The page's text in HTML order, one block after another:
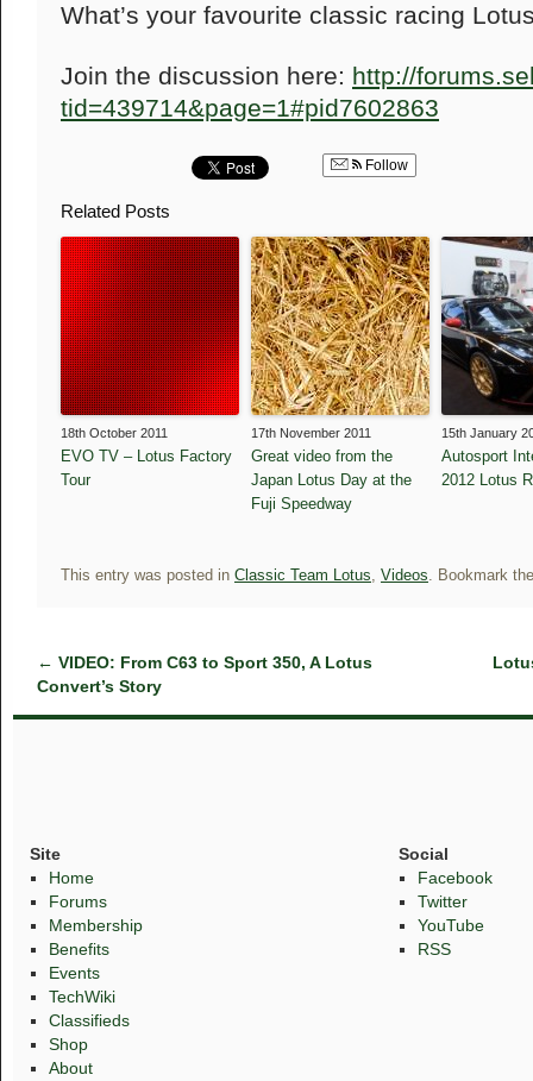
What’s your favourite classic racing
Join the discussion here: http://
tid=439714&page=1#pid7602863
Follow
Related Posts
18th October 2011
EVO TV – Lotus Factory
Tour
17th November 2011
Great video from the
Japan Lotus Day at the
Fuji Speedway
15th January
Autosport
2012 Lotus
This entry was posted in Classic Team Lotus, Videos. Bookmark
← VIDEO: From C63 to Sport 350, A Lotus
Convert’s Story
Site
Home
Forums
Membership
Benefits
Events
TechWiki
Classifieds
Shop
About
Social
Facebook
Twitter
YouTube
RSS